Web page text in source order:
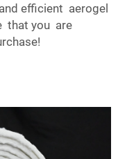
efficient aerogel
that you are